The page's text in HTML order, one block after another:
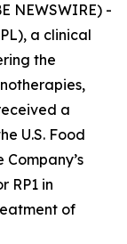
NEWSWIRE) -
a clinical
the
a
U.S. Food
RP1 in
of